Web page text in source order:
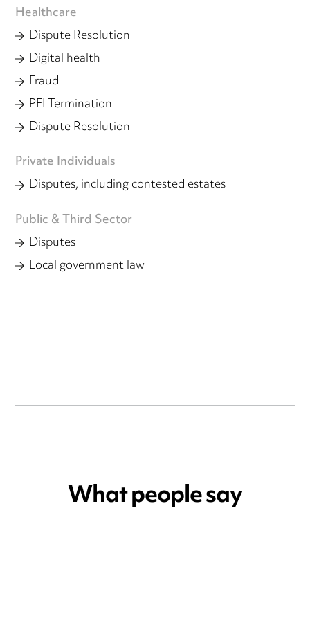
Healthcare
Dispute Resolution
Digital health
Fraud
PFI Termination
Dispute Resolution
Private Individuals
Disputes, including contested estates
Public & Third Sector
Disputes
Local government law
What people say